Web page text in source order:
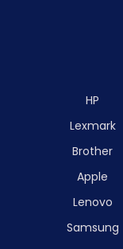
HP
Lexmark
Brother
Apple
Lenovo
Samsung